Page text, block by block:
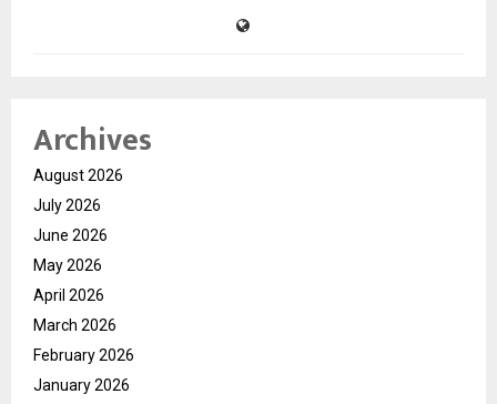
Archives
August 2026
July 2026
June 2026
May 2026
April 2026
March 2026
February 2026
January 2026